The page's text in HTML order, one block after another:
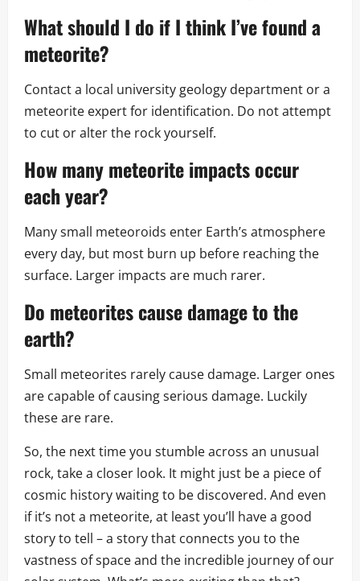
What should I do if I think I’ve found a
meteorite?
Contact a local university geology department or a
meteorite expert for identification. Do not attempt
to cut or alter the rock yourself.
How manymeteorite impactsoccur
each year?
Many small meteoroids enter Earth’s atmosphere
every day, but most burn up before reaching the
surface. Larger impacts are much rarer.
Do meteorites cause damage to the
earth?
Small meteorites rarely cause damage. Larger ones
are capable of causing serious damage. Luckily
these are rare.
So, the next time you stumble across an unusual
rock, take a closer look. It might just be a piece of
cosmic history waiting to be discovered. And even
if it’s not a meteorite, at least you’ll have a good
story to tell – a story that connects you to the
vastness of space and the incredible journey of our